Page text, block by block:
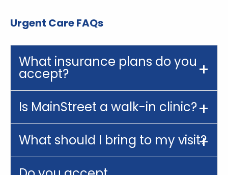
Urgent Care FAQs
What insurance plans do you
accept?
Is MainStreet a walk-in clinic?
What should I bring to my visit?